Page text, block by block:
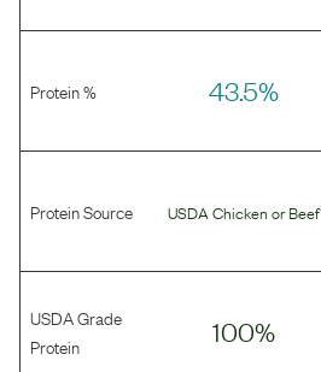
Protein % 43.5%
Protein Source USDA Chicken orBeef
USDA Grade
Protein
100%